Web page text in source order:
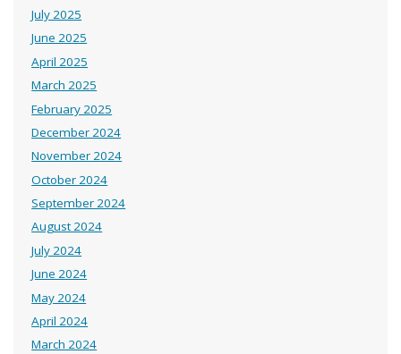
July 2025
June 2025
April 2025
March 2025
February 2025
December 2024
November 2024
October 2024
September 2024
August 2024
July 2024
June 2024
May 2024
April 2024
March 2024